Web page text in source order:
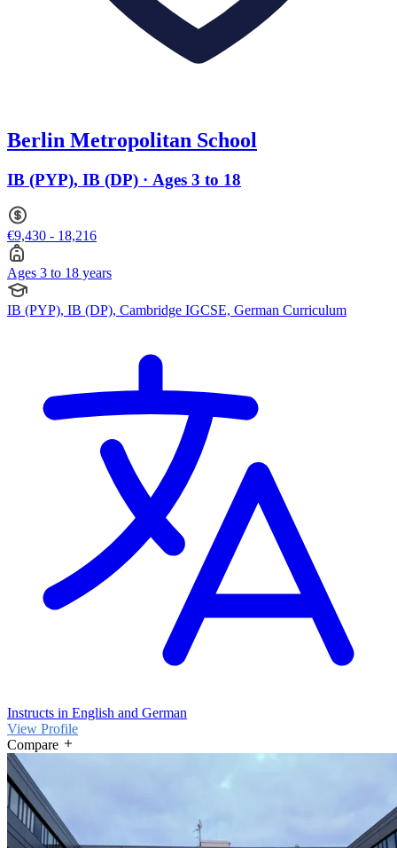
Berlin Metropolitan School
IB (PYP), IB (DP) · Ages 3 to 18
€9,430 - 18,216
Ages 3 to 18 years
IB (PYP), IB (DP), Cambridge IGCSE, German Curriculum
Instructs in English and German
View Profile
Compare